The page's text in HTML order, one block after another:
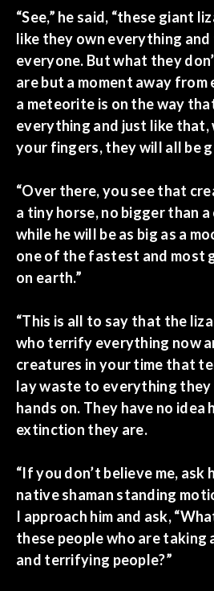
“See,” he said, “these giant
like they own everything
everyone. But what they
are but a moment away
a meteorite is on the way
everything and just like that,
your fingers, they will all be
“Over there, you see that
a tiny horse, no bigger than
while he will be as big as a
one of the fastest and most
on earth.”
“This is all to say that the
who terrify everything now
creatures in your time that
lay waste to everything they
hands on. They have no idea
extinction they are.
“If you don’t believe me, ask
native shaman standing
I approach him and ask,
these people who are taking
and terrifying people?”